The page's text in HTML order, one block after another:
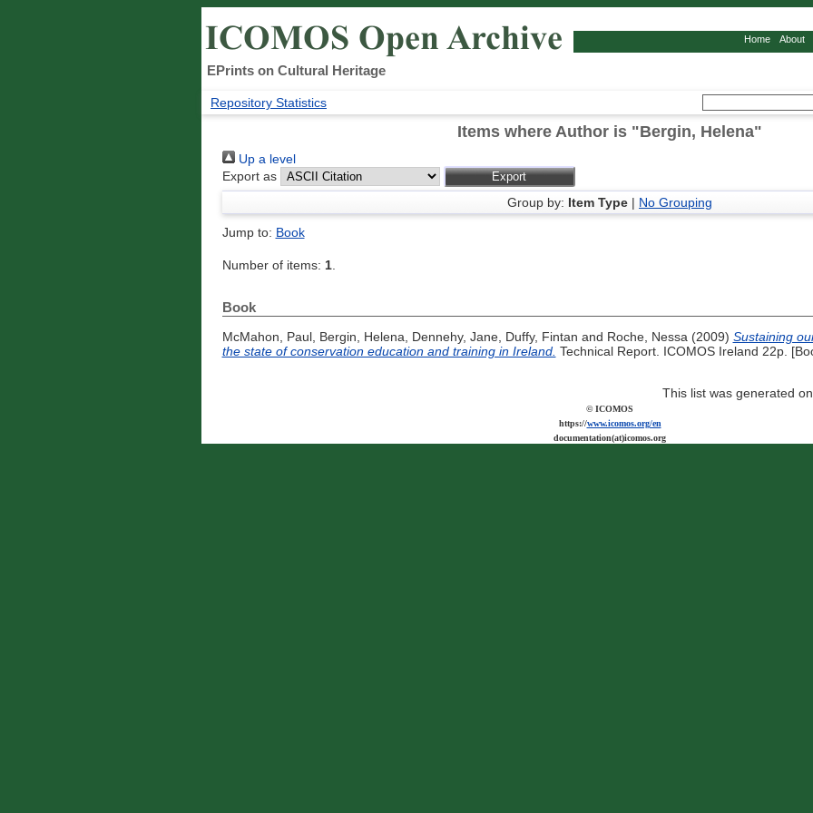
Home About
EPrints on Cultural Heritage
Repository Statistics
Items where Author is "Bergin, Helena"
Up a level
Export as
Group by: Item Type | No Grouping
Jump to: Book
Number of items: 1.
Book
McMahon, Paul, Bergin, Helena, Dennehy, Jane, Duffy, Fintan and Roche, Nessa(2009) Sustaining
the state of conservation education and training in Ireland. Technical Report. ICOMOS Ireland 22p.
This list was generated on
© ICOMOS
https://www.icomos.org/en
documentation(at)icomos.org